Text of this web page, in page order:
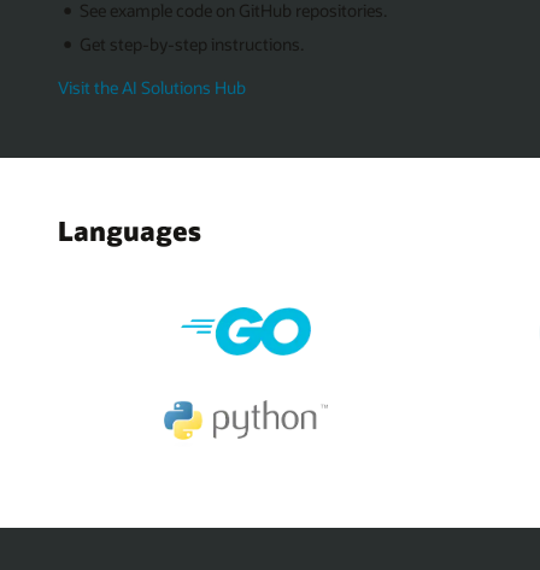
See example code on GitHub repositories.
Get step-by-step instructions.
Visit the AI Solutions Hub
Languages